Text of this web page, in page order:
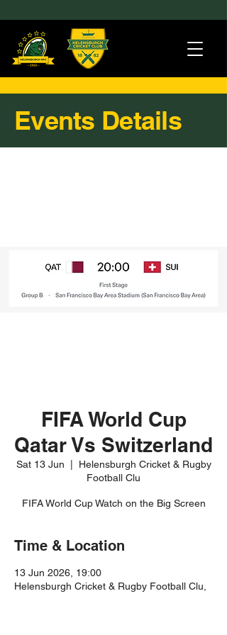
Events Details
FIFA World Cup
Qatar Vs Switzerland
Sat 13 Jun
Helensburgh Cricket & Rugby
Football Clu
FIFA World Cup Watch on the Big Screen
Time & Location
13 Jun 2026, 19:00
Helensburgh Cricket & Rugby Football Clu,